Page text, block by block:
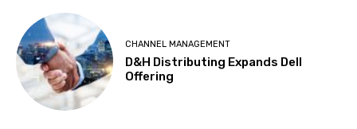
CHANNEL MANAGEMENT
D&H Distributing Expands Dell
Offering